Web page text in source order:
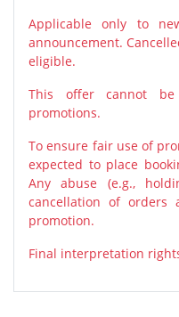
Applicable only to
announcement.
eligible.
This offer cannot
promotions.
To ensure fair use of
expected to place
Any abuse (e.g.,
cancellation of orders
promotion.
Final interpretation